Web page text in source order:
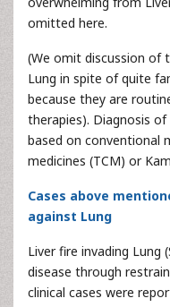
omitted here.
(We omit discussion of
Lung in spite of quite
because they are
therapies). Diagnosis
based on conventional
medicines (TCM) or
Cases above
against Lung
Liver fire invading Lung
disease through
clinical cases were